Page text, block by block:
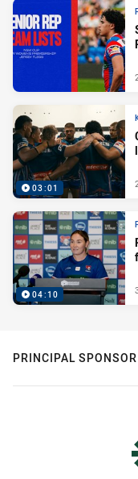
03:01
04:10
PRINCIPAL SPONSOR